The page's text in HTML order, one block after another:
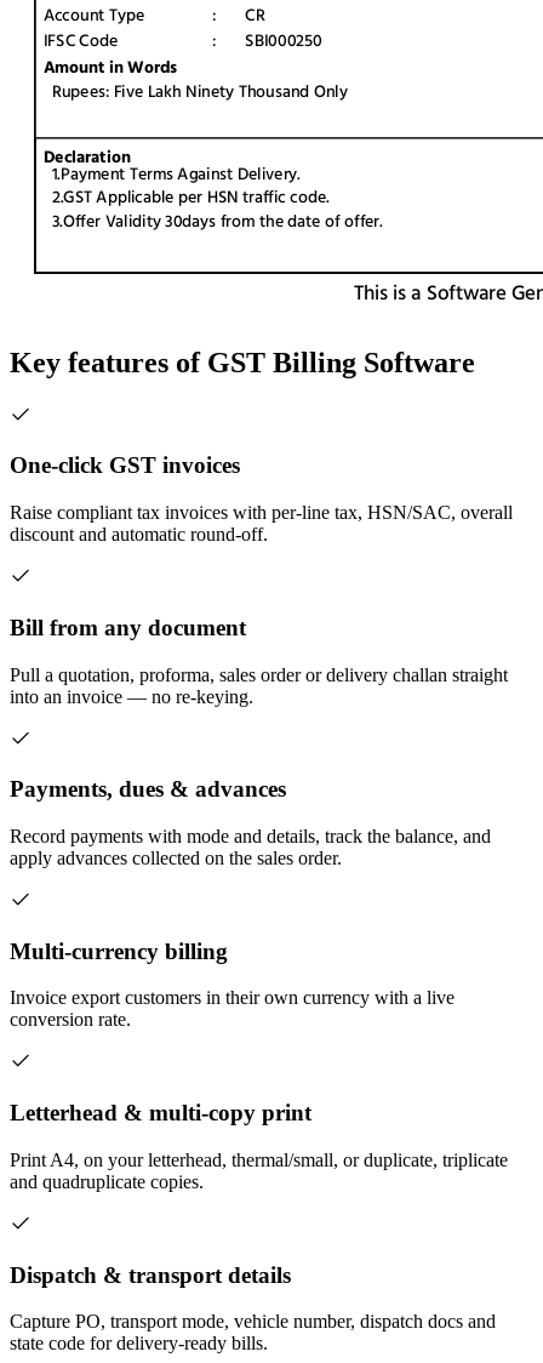
Key features of GST Billing Software
One-click GST invoices
Raise compliant tax invoices with per-line tax, HSN/SAC, overall
discount and automatic round-off.
Bill from any document
Pull a quotation, proforma, sales order or delivery challan straight
into an invoice — no re-keying.
Payments, dues & advances
Record payments with mode and details, track the balance, and
apply advances collected on the sales order.
Multi-currency billing
Invoice export customers in their own currency with a live
conversion rate.
Letterhead & multi-copy print
Print A4, on your letterhead, thermal/small, or duplicate, triplicate
and quadruplicate copies.
Dispatch & transport details
Capture PO, transport mode, vehicle number, dispatch docs and
state code for delivery-ready bills.